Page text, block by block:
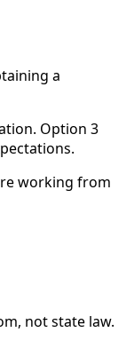
a
Option 3
working from
not state law.